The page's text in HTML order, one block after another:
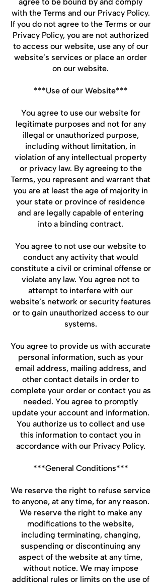
agree to be bound by and comply
with the Terms and our Privacy Policy.
If you do not agree to the Terms or our
Privacy Policy, you are not authorized
to access our website, use any of our
website’s services or place an order
on our website.
***Use of our Website***
You agree to use our website for
legitimate purposes and not for any
illegal or unauthorized purpose,
including without limitation, in
violation of any intellectual property
or privacy law. By agreeing to the
Terms, you represent and warrant that
you are at least the age of majority in
your state or province of residence
and are legally capable of entering
into a binding contract.
You agree to not use our website to
conduct any activity that would
constitute a civil or criminal offense or
violate any law. You agree not to
attempt to interfere with our
website’s network or security features
or to gain unauthorized access to our
systems.
You agree to provide us with accurate
personal information, such as your
email address, mailing address, and
other contact details in order to
complete your order or contact you as
needed. You agree to promptly
update your account and information.
You authorize us to collect and use
this information to contact you in
accordance with our Privacy Policy.
***General Conditions***
We reserve the right to refuse service
to anyone, at any time, for any reason.
We reserve the right to make any
modifications to the website,
including terminating, changing,
suspending or discontinuing any
aspect of the website at any time,
without notice. We may impose
additional rules or limits on the use of